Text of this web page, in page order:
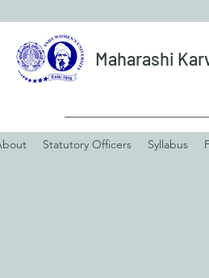
Maharashi
Statutory Officers Syllabus